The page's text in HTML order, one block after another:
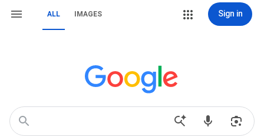
ALL IMAGES Sign in